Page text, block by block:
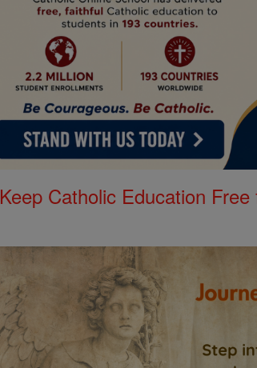
Keep Catholic Education